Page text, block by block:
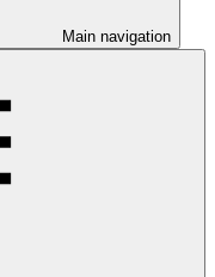
Main navigation